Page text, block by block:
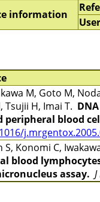
information
M, Goto M,
Tsujii H, Imai T.
peripheral blood
S, Konomi C,
blood
assay.